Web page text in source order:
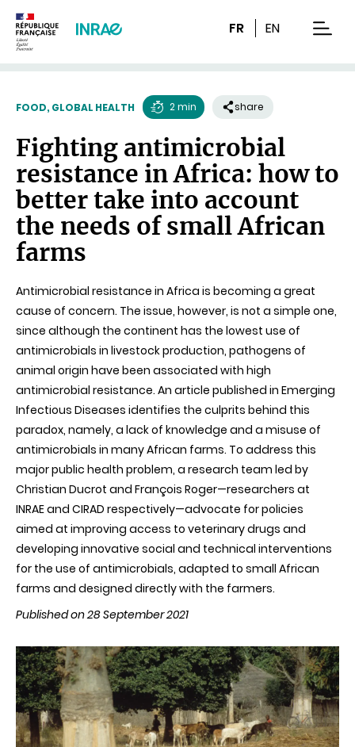
FR EN
FOOD, GLOBAL HEALTH
time
2 min share
Fighting antimicrobial
resistance in Africa: how to
better take into account
the needs of small African
farms
Antimicrobial resistance in Africa is becoming a great
cause of concern. The issue, however, is not a simple one,
since although the continent has the lowest use of
antimicrobials in livestock production, pathogens of
animal origin have been associated with high
antimicrobial resistance. An article published in Emerging
Infectious Diseases identifies the culprits behind this
paradox, namely, a lack of knowledge and a misuse of
antimicrobials in many African farms. To address this
major public health problem, a research team led by
Christian Ducrot and François Roger—researchers at
INRAE and CIRAD respectively—advocate for policies
aimed at improving access to veterinary drugs and
developing innovative social and technical interventions
for the use of antimicrobials, adapted to small African
farms and designed directly with the farmers.
Published on 28 September 2021